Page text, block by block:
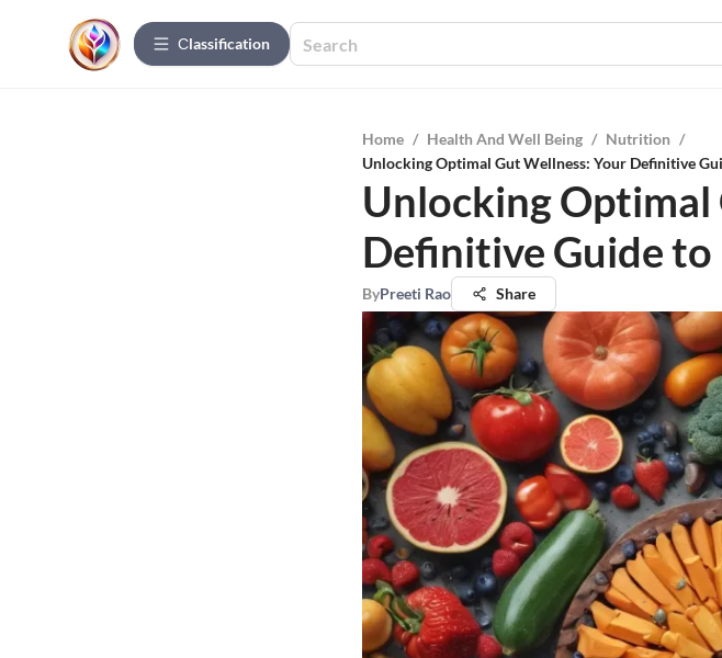
Сlassification
Home / Health And Well Being / Nutrition /
Unlocking Optimal Gut Wellness: Your Definitive
Unlocking Optimal
Definitive Guide
ByPreeti Rao Share